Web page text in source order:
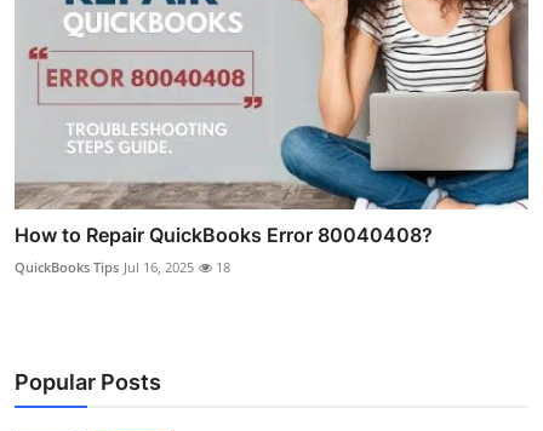
How to Repair QuickBooks Error 80040408?
QuickBooks Tips Jul 16, 2025 18
Popular Posts